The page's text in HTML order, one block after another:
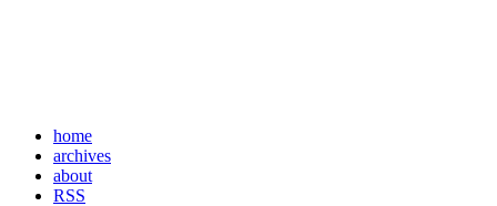
home
archives
about
RSS